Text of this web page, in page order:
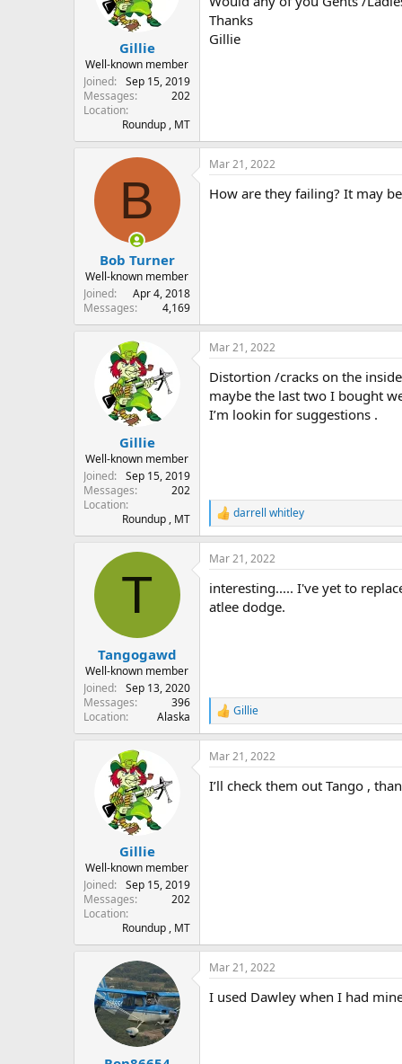
r
t
e
r
a
t
e
Gillie
Well-known member
Joined
Sep 15, 2019
Messages
202
Location
Roundup , MT
Thanks
Gillie
B
Bob Turner
Well-known member
Joined
Apr 4, 2018
Messages
4,169
Mar 21, 2022
How are they failing? It may
Gillie
Well-known member
Joined
Sep 15, 2019
Messages
202
Location
Roundup , MT
Mar 21, 2022
Distortion /cracks on the
maybe the last two I bought
I’m lookin for suggestions .
R
e
a
c
i
o
darrell whitley
T
Tangogawd
Well-known member
Joined
Sep 13, 2020
Messages
396
Location
Alaska
Mar 21, 2022
interesting..... I've yet to
atlee dodge.
R
e
a
c
i
Gillie
Gillie
Well-known member
Joined
Sep 15, 2019
Messages
202
Location
Roundup , MT
Mar 21, 2022
I’ll check them out Tango ,
Mar 21, 2022
I used Dawley when I had